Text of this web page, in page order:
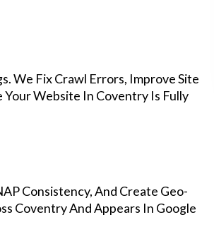
We Fix Crawl Errors, Improve Site
Your Website In Coventry Is Fully
Consistency, And Create Geo-
Coventry And Appears In Google